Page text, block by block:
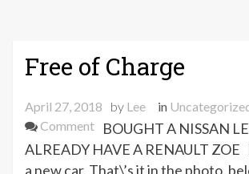
Free of Charge
April 27, 2018 by Lee in
Commenton
Free
of
BOUGHT A NISSAN
ALREADY HAVE A RENAULT
a new car. That\’s it in the photo,